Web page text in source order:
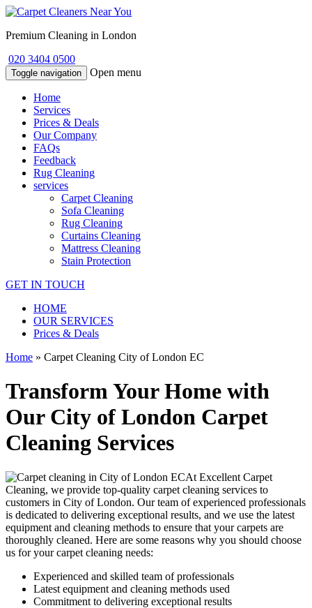
Premium Cleaning in London
020 3404 0500
Toggle navigation Open menu
Home
Services
Prices & Deals
Our Company
FAQs
Feedback
Rug Cleaning
services
Carpet Cleaning
Sofa Cleaning
Rug Cleaning
Curtains Cleaning
Mattress Cleaning
Stain Protection
GET IN TOUCH
HOME
OUR SERVICES
Prices & Deals
Home » Carpet Cleaning City of London EC
Transform Your Home with
Our City of London Carpet
Cleaning Services
At Excellent Carpet
Cleaning, we provide top-quality carpet cleaning services to
customers in City of London. Our team of experienced professionals
is dedicated to delivering exceptional results, and we use the latest
equipment and cleaning methods to ensure that your carpets are
thoroughly cleaned. Here are some reasons why you should choose
us for your carpet cleaning needs:
Experienced and skilled team of professionals
Latest equipment and cleaning methods used
Commitment to delivering exceptional results